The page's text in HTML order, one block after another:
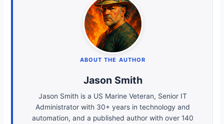
ABOUT THE AUTHOR
Jason Smith
Jason Smith is a US Marine Veteran, Senior IT
Administrator with 30+ years in technology and
automation, and a published author with over 140